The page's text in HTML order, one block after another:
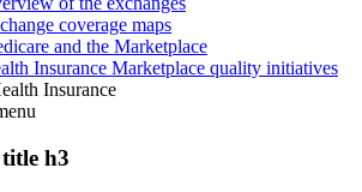
coverage maps
and the Marketplace
Insurance Marketplace quality initiatives
Insurance
h3